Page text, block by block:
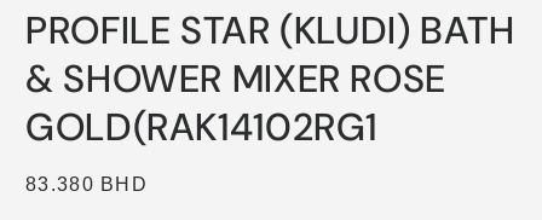
1
in
modal
PROFILE STAR (KLUDI) BATH
& SHOWER MIXER ROSE
GOLD(RAK14102RG1
Regular
83.380 BHD